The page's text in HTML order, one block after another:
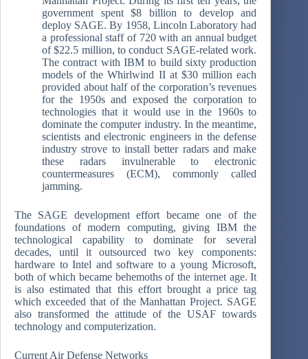
government spent $8 billion to develop and
deploy SAGE. By 1958, Lincoln Laboratory had
a professional staff of 720 with an annual budget
of $22.5 million, to conduct SAGE-related work.
The contract with IBM to build sixty production
models of the Whirlwind II at $30 million each
provided about half of the corporation’s revenues
for the 1950s and exposed the corporation to
technologies that it would use in the 1960s to
dominate the computer industry. In the meantime,
scientists and electronic engineers in the defense
industry strove to install better radars and make
these radars invulnerable to electronic
countermeasures (ECM), commonly called
jamming.
The SAGE development effort became one of the
foundations of modern computing, giving IBM the
technological capability to dominate for several
decades, until it outsourced two key components:
hardware to Intel and software to a young Microsoft,
both of which became behemoths of the internet age. It
is also estimated that this effort brought a price tag
which exceeded that of the Manhattan Project. SAGE
also transformed the attitude of the USAF towards
technology and computerization.
Current Air Defense Networks